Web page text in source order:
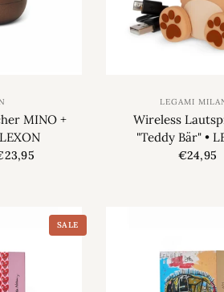
MINO +
LEGAMI
Wireless
"Teddy Bär" •
€24,95
SALE